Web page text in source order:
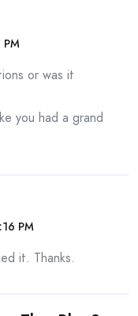
PM
or was it
you had a grand
PM
it. Thanks.